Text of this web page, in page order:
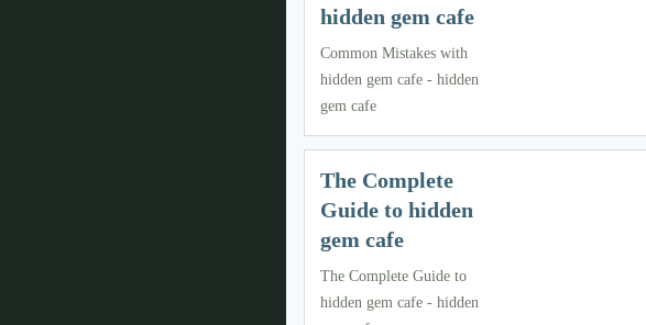
hidden gem cafe
Common Mistakes with
hidden gem cafe - hidden
gem cafe
The Complete
Guide to hidden
gem cafe
The Complete Guide to
hidden gem cafe - hidden